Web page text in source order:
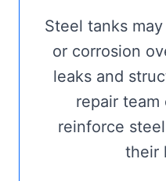
Steel tanks
or corrosion
leaks and
repair team
reinforce
their